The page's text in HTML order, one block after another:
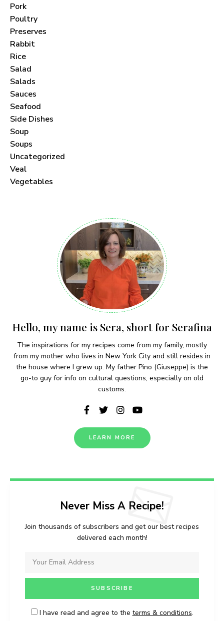
Pork
Poultry
Preserves
Rabbit
Rice
Salad
Salads
Sauces
Seafood
Side Dishes
Soup
Soups
Uncategorized
Veal
Vegetables
Hello, my name is Sera, short for Serafina
The inspirations for my recipes come from my family, mostly
from my mother who lives in New York City and still resides in
the house where I grew up. My father Pino (Giuseppe) is the
go-to guy for info on cultural questions, especially on old
customs.
LEARN MORE
Never Miss A Recipe!
Join thousands of subscribers and get our best recipes
delivered each month!
I have read and agree to the terms & conditions.
Join thousands of subscribers and get our best
I have read and agree to the